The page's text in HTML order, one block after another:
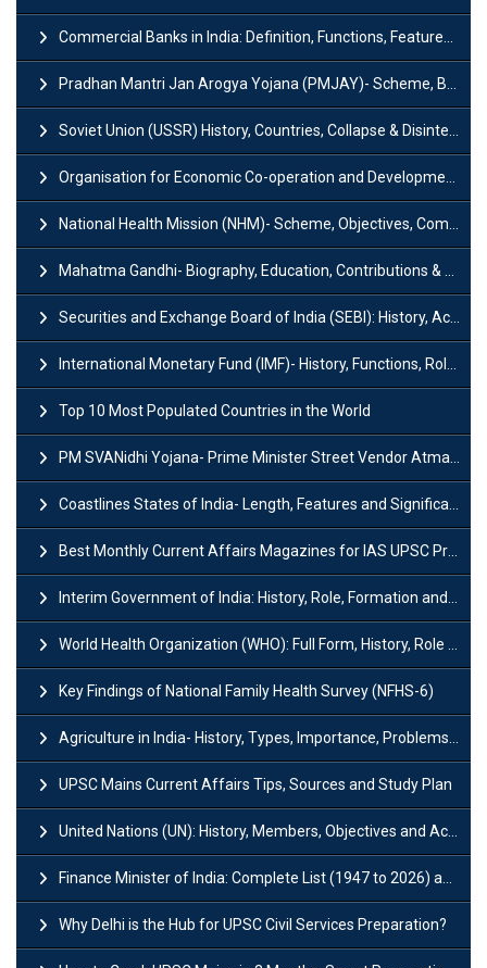
Commercial Banks in India: Definition, Functions, Features, Types & Examples
Pradhan Mantri Jan Arogya Yojana (PMJAY)- Scheme, Benefits and Features
Soviet Union (USSR) History, Countries, Collapse & Disintegration
Organisation for Economic Co-operation and Development (OECD)
National Health Mission (NHM)- Scheme, Objectives, Components & Challenges
Mahatma Gandhi- Biography, Education, Contributions & Legacy
Securities and Exchange Board of India (SEBI): History, Act & Functions
International Monetary Fund (IMF)- History, Functions, Role and Objectives
Top 10 Most Populated Countries in the World
PM SVANidhi Yojana- Prime Minister Street Vendor AtmaNirbhar Nidhi
Coastlines States of India- Length, Features and Significance
Best Monthly Current Affairs Magazines for IAS UPSC Preparation
Interim Government of India: History, Role, Formation and Members
World Health Organization (WHO): Full Form, History, Role & Function
Key Findings of National Family Health Survey (NFHS-6)
Agriculture in India- History, Types, Importance, Problems and Scope
UPSC Mains Current Affairs Tips, Sources and Study Plan
United Nations (UN): History, Members, Objectives and Achievements
Finance Minister of India: Complete List (1947 to 2026) and Tenure
Why Delhi is the Hub for UPSC Civil Services Preparation?